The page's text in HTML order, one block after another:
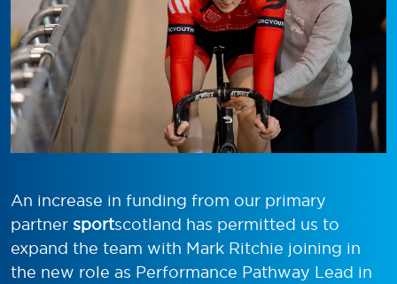
An increase in funding from our primary
partner sportscotland has permitted us to
expand the team with Mark Ritchie joining in
the new role as Performance Pathway Lead in